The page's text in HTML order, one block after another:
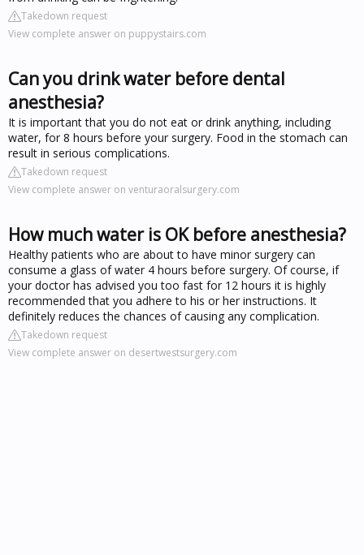
Takedown request
View complete answer on puppystairs.com
Can you drink water before dental
anesthesia?
It is important that you do not eat or drink anything, including
water, for 8 hours before your surgery. Food in the stomach can
result in serious complications.
Takedown request
View complete answer on venturaoralsurgery.com
How much water is OK before anesthesia?
Healthy patients who are about to have minor surgery can
consume a glass of water 4 hours before surgery. Of course, if
your doctor has advised you too fast for 12 hours it is highly
recommended that you adhere to his or her instructions. It
definitely reduces the chances of causing any complication.
Takedown request
View complete answer on desertwestsurgery.com